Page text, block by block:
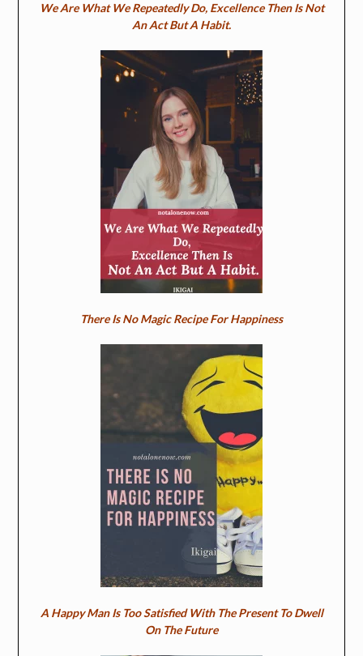
We Are What We Repeatedly Do, Excellence Then Is Not
An Act But A Habit.
There Is No Magic Recipe For Happiness
A Happy Man Is Too Satisfied With The Present To Dwell
On The Future